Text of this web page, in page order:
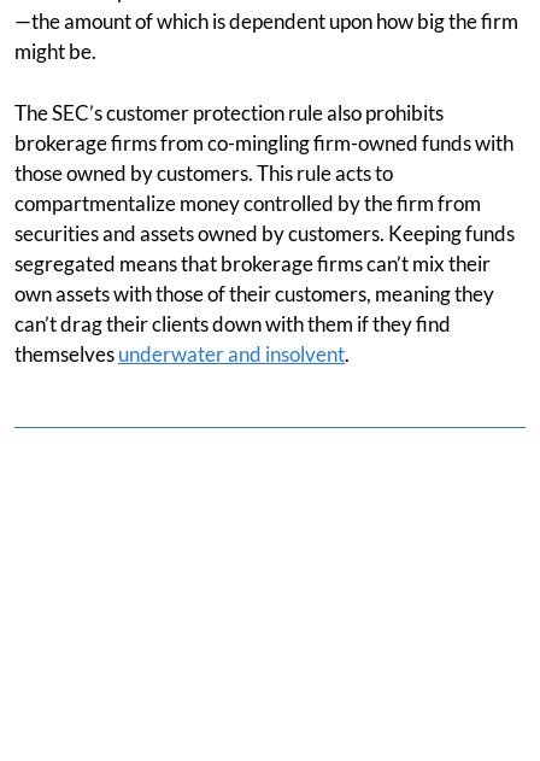
—the amount of which is dependent upon how big the firm
might be.
The SEC’s customer protection rule also prohibits
brokerage firms from co-mingling firm-owned funds with
those owned by customers. This rule acts to
compartmentalize money controlled by the firm from
securities and assets owned by customers. Keeping funds
segregated means that brokerage firms can’t mix their
own assets with those of their customers, meaning they
can’t drag their clients down with them if they find
themselvesunderwater and insolvent.